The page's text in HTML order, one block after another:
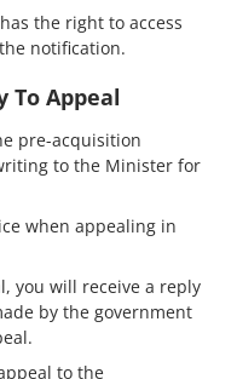
the right to access
notification.
To Appeal
pre-acquisition
to the Minister for
when appealing in
you will receive a reply
by the government
to the